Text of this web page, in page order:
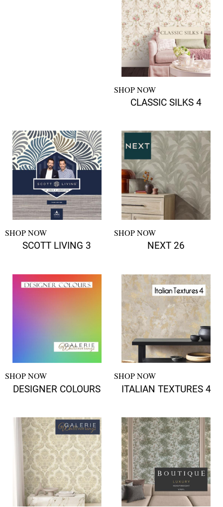
SHOP NOW
CLASSIC SILKS 4
SHOP NOW
SCOTT LIVING 3
SHOP NOW
NEXT 26
SHOP NOW
DESIGNER COLOURS
SHOP NOW
ITALIAN TEXTURES 4